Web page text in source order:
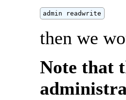
admin readwrite
then we
Note that